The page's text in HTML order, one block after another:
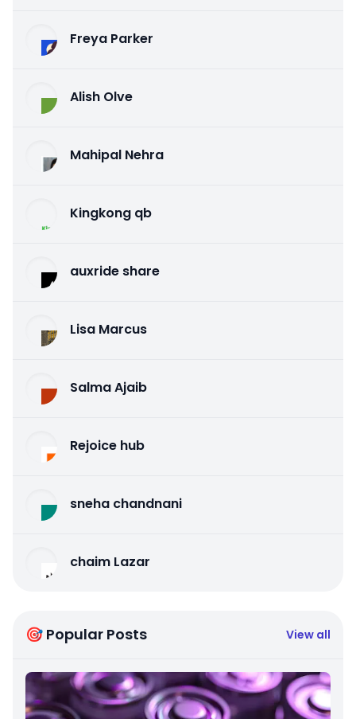
Freya Parker
Alish Olve
Mahipal Nehra
Kingkong qb
auxride share
Lisa Marcus
Salma Ajaib
Rejoice hub
sneha chandnani
chaim Lazar
🎯 Popular Posts View all